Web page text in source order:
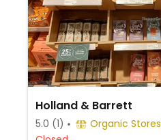
Holland & Barrett
5.0 (1)
Organic Stores